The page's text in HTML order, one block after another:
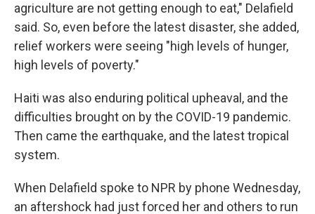
agriculture are not getting enough to eat," Delafield
said. So, even before the latest disaster, she added,
relief workers were seeing "high levels of hunger,
high levels of poverty."
Haiti was also enduring political upheaval, and the
difficulties brought on by the COVID-19 pandemic.
Then came the earthquake, and the latest tropical
system.
When Delafield spoke to NPR by phone Wednesday,
an aftershock had just forced her and others to run